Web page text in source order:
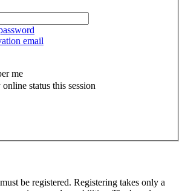
email
me
status this session
be registered. Registering takes only a